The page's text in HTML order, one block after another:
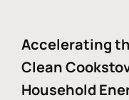
Accelerating
Clean
Household